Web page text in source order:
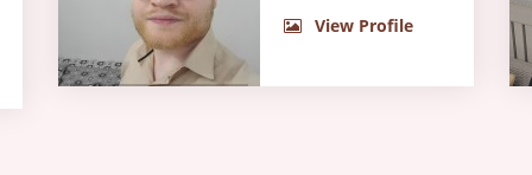
View Profile